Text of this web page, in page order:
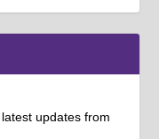
updates from